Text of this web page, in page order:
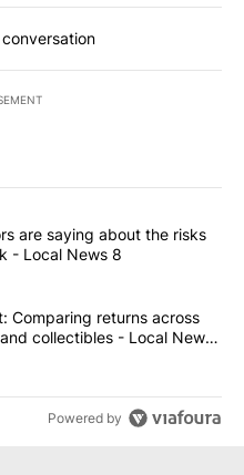
commented articles in the last
advisors are saying
are saying about the risks
- Local News 8
experiment: Comparing
Comparing returns across
collectibles - Local News
Powered by